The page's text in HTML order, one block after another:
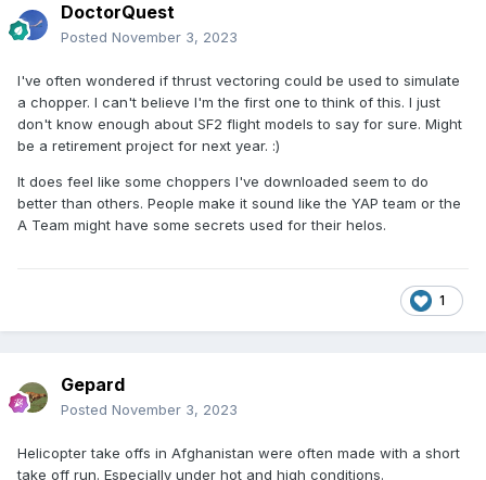
DoctorQuest
Posted November 3, 2023
I've often wondered if thrust vectoring could be used to simulate
a chopper. I can't believe I'm the first one to think of this. I just
don't know enough about SF2 flight models to say for sure. Might
be a retirement project for next year. :)
It does feel like some choppers I've downloaded seem to do
better than others. People make it sound like the YAP team or the
A Team might have some secrets used for their helos.
1
Gepard
Posted November 3, 2023
Helicopter take offs in Afghanistan were often made with a short
take off run. Especially under hot and high conditions.